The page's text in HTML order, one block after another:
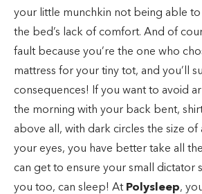
your little munchkin not being able
the bed’s lack of comfort. And of
fault because you’re the one who
mattress for your tiny tot, and you’ll
consequences! If you want to avoid
the morning with your back bent,
above all, with dark circles the size of
your eyes, you have better take all
can get to ensure your small dictator
you too, can sleep! At Polysleep,